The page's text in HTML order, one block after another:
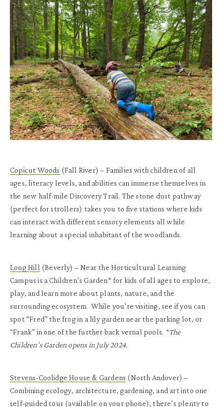
Copicut Woods (Fall River) – Families with children of all
ages, literacy levels, and abilities can immerse themselves in
the new half-mile Discovery Trail. The stone dust pathway
(perfect for strollers) takes you to five stations where kids
can interact with different sensory elements all while
learning about a special inhabitant of the woodlands.
Long Hill (Beverly) – Near the Horticultural Learning
Campus is a Children’s Garden* for kids of all ages to explore,
play, and learn more about plants, nature, and the
surrounding ecosystem. While you’re visiting, see if you can
spot “Fred” the frog in a lily garden near the parking lot, or
“Frank” in one of the further back vernal pools. *The
Children’s Garden opens in July 2024.
Stevens-Coolidge House & Gardens (North Andover) –
Combining ecology, architecture, gardening, and art into one
self-guided tour (available on your phone), there’s plenty to